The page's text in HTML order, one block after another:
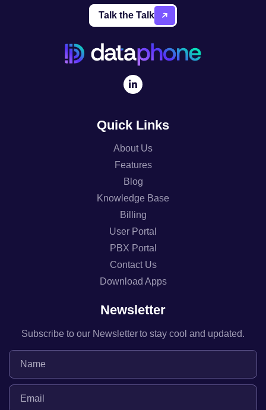
Talk the Talk
Quick Links
About Us
Features
Blog
Knowledge Base
Billing
User Portal
PBX Portal
Contact Us
Download Apps
Newsletter
Subscribe to our Newsletter to stay cool and updated.